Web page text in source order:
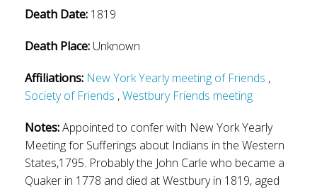
Death Date: 1819
Death Place: Unknown
Affiliations: New York Yearly meeting of Friends ,
Society of Friends ,Westbury Friends meeting
Notes:Appointed to confer with New York Yearly
Meeting for Sufferings about Indians in the Western
States,1795. Probably the John Carle who became a
Quaker in 1778 and died at Westbury in 1819, aged